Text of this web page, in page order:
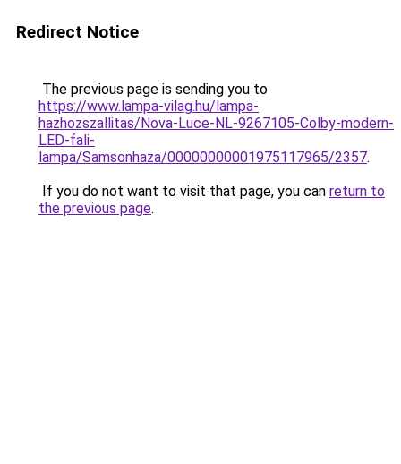
Redirect Notice
The previous page is sending you to
https://www.lampa-vilag.hu/lampa-
hazhozszallitas/Nova-Luce-NL-9267105-Colby-modern-
LED-fali-
lampa/Samsonhaza/00000000001975117965/2357.
If you do not want to visit that page, you can return to
the previous page.